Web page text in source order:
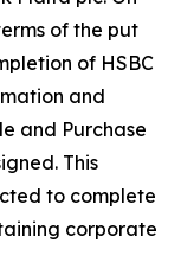
of the put
of HSBC
and
and Purchase
This
to complete
corporate